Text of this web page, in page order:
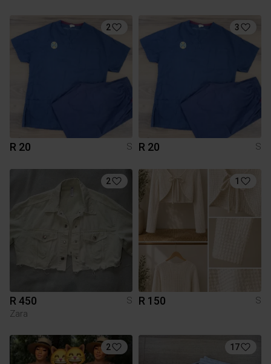
2
R 20 S
3
R 20 S
2
R 450
S
Zara
1
R 150 S
2 17